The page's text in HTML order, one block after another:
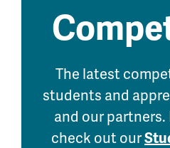
The latest
students and
and our
check out our